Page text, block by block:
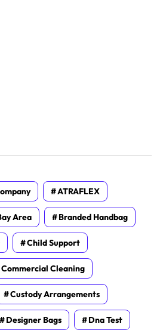
ATRAFLEX
Area Branded Handbag
Child Support
Commercial Cleaning
Custody Arrangements
Designer Bags Dna Test